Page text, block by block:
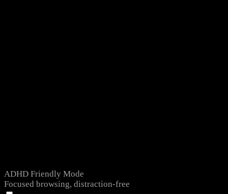
ADHD Friendly Mode
Focused browsing, distraction-free